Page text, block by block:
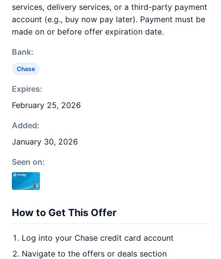
services, delivery services, or a third-party payment
account (e.g., buy now pay later). Payment must be
made on or before offer expiration date.
Bank:
Chase
Expires:
February 25, 2026
Added:
January 30, 2026
Seen on:
How to Get This Offer
Log into your Chase credit card account
Navigate to the offers or deals section